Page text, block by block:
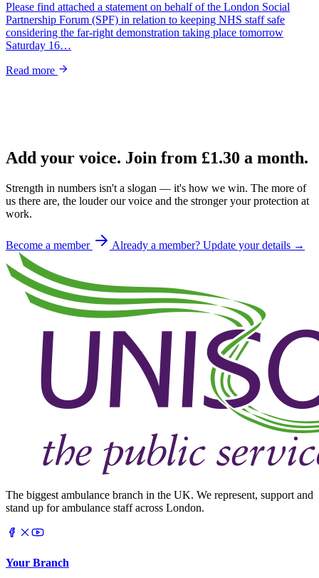
Please find attached a statement on behalf of the London Social
Partnership Forum (SPF) in relation to keeping NHS staff safe
considering the far-right demonstration taking place tomorrow
Saturday 16…
Read more
Add your voice. Join from £1.30 a month.
Strength in numbers isn't a slogan — it's how we win. The more of
us there are, the louder our voice and the stronger your protection at
work.
Become a member Already a member? Update your details →
The biggest ambulance branch in the UK. We represent, support and
stand up for ambulance staff across London.
Your Branch